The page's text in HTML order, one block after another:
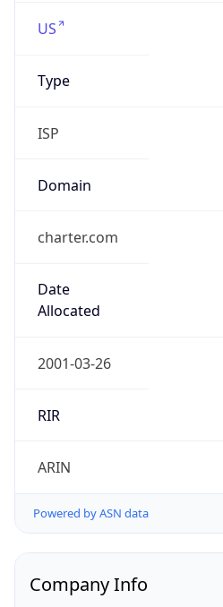
US
Type
ISP
Domain
charter.com
Date
Allocated
2001-03-26
RIR
ARIN
Powered by ASN data
Company Info